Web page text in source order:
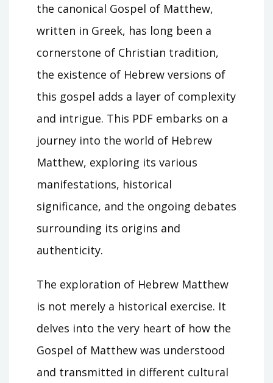
the canonical Gospel of Matthew,
written in Greek, has long been a
cornerstone of Christian tradition,
the existence of Hebrew versions of
this gospel adds a layer of complexity
and intrigue. This PDF embarks on a
journey into the world of Hebrew
Matthew, exploring its various
manifestations, historical
significance, and the ongoing debates
surrounding its origins and
authenticity.
The exploration of Hebrew Matthew
is not merely a historical exercise. It
delves into the very heart of how the
Gospel of Matthew was understood
and transmitted in different cultural